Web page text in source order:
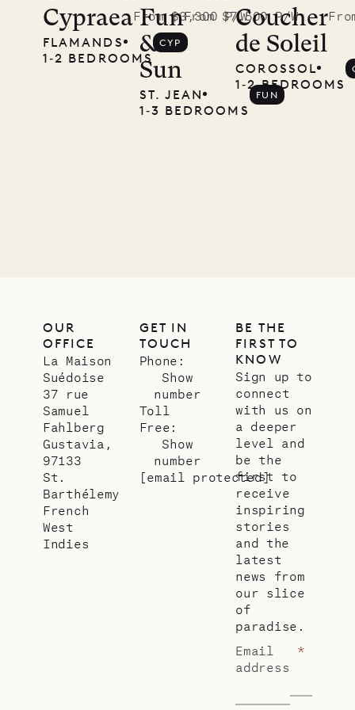
Didier,
local
carpenter
CypraeaFrom $3,300 P/W
FLAMANDS
1‐2 BEDROOMS
CYP
Fun
&
Sun
From $7,500 P/W
ST. JEAN
1‐3 BEDROOMS
FUN
Coucher
de Soleil
COROSSOL
1‐2 BEDROOMS
OUR
OFFICE
La Maison
Suédoise
37 rue
Samuel
Fahlberg
Gustavia,
97133
St.
Barthélemy
French
West
Indies
GET IN
TOUCH
Phone:
Show
number
Toll
Free:
Show
number
[email protected]
BE THE
FIRST TO
KNOW
Sign up to
connect
with us on
a deeper
level and
be the
first to
receive
inspiring
stories
and the
latest
news from
our slice
of
paradise.
Email
address
*